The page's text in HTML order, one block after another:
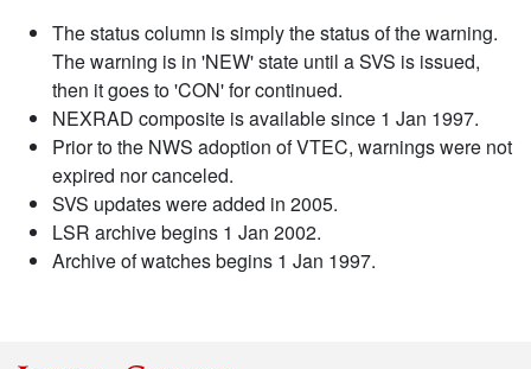
The status column is simply the status of the warning.
The warning is in 'NEW' state until a SVS is issued,
then it goes to 'CON' for continued.
NEXRAD composite is available since 1 Jan 1997.
Prior to the NWS adoption of VTEC, warnings were not
expired nor canceled.
SVS updates were added in 2005.
LSR archive begins 1 Jan 2002.
Archive of watches begins 1 Jan 1997.